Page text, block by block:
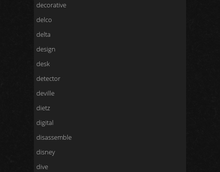
decorative
delco
delta
design
desk
detector
deville
dietz
digital
disassemble
disney
dive